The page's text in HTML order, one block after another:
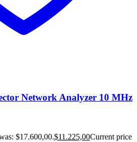
Network Analyzer 10 MHz
$17.600,00.$11.225,00Current price